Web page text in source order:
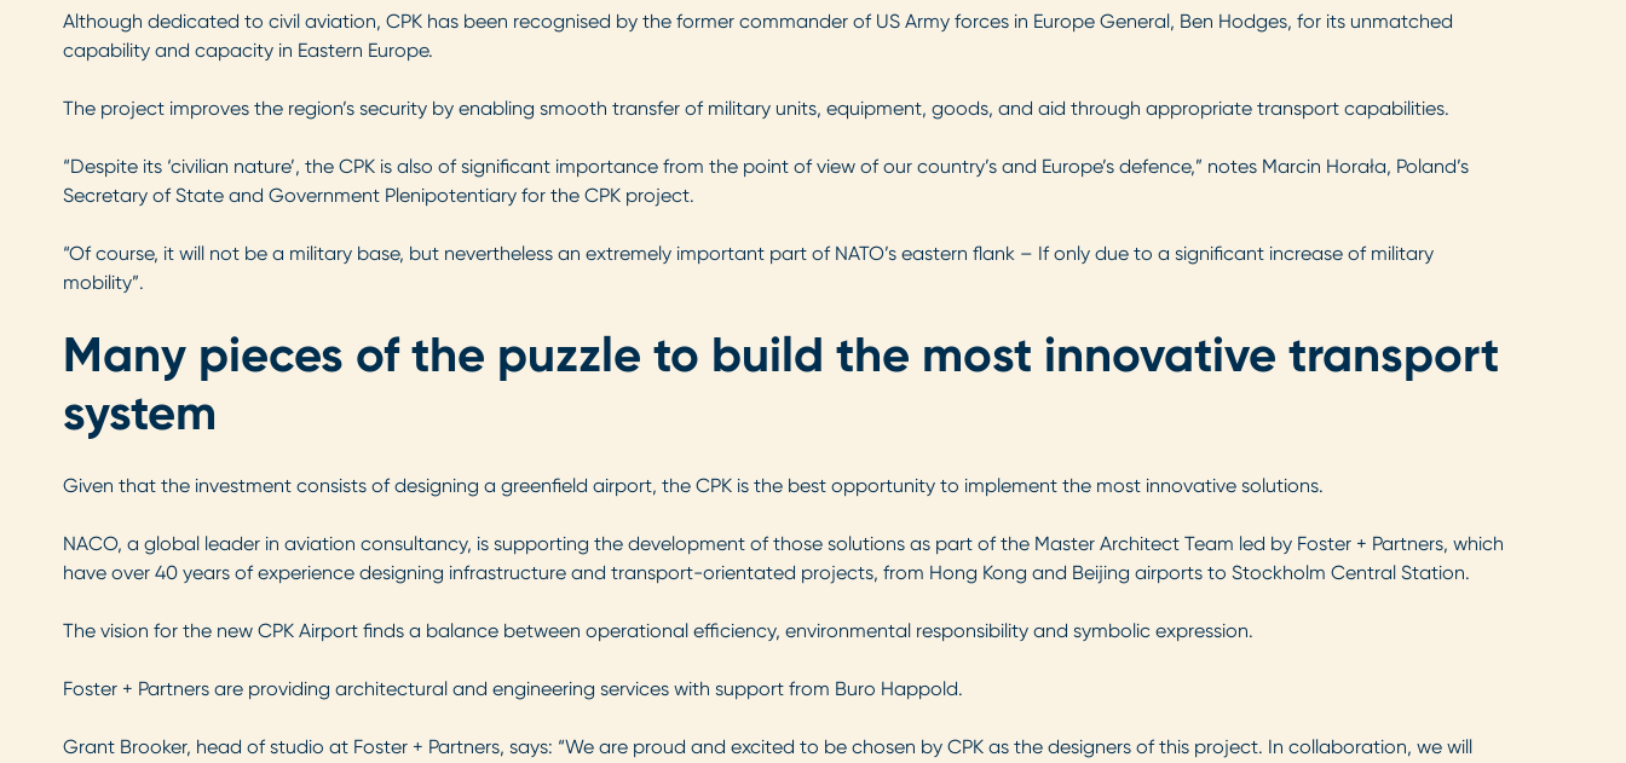
Although dedicated to civil aviation, CPK has been recognised by the former commander of US Army forces in Europe General, Ben Hodges, for its unmatched
capability and capacity in Eastern Europe.
The project improves the region’s security by enabling smooth transfer of military units, equipment, goods, and aid through appropriate transport capabilities.
“Despite its ‘civilian nature’, the CPK is also of significant importance from the point of view of our country’s and Europe’s defence,” notes Marcin Horała, Poland’s
Secretary of State and Government Plenipotentiary for the CPK project.
“Of course, it will not be a military base, but nevertheless an extremely important part of NATO’s eastern flank – If only due to a significant increase of military
mobility”.
Many pieces of the puzzle to build the most innovative transport
system
Given that the investment consists of designing a greenfield airport, the CPK is the best opportunity to implement the most innovative solutions.
NACO, a global leader in aviation consultancy, is supporting the development of those solutions as part of the Master Architect Team led by Foster + Partners, which
have over 40 years of experience designing infrastructure and transport-orientated projects, from Hong Kong and Beijing airports to Stockholm Central Station.
The vision for the new CPK Airport finds a balance between operational efficiency, environmental responsibility and symbolic expression.
Foster + Partners are providing architectural and engineering services with support from Buro Happold.
Grant Brooker, head of studio at Foster + Partners, says: “We are proud and excited to be chosen by CPK as the designers of this project. In collaboration, we will